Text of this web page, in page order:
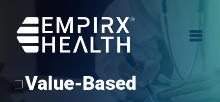
Value-Based